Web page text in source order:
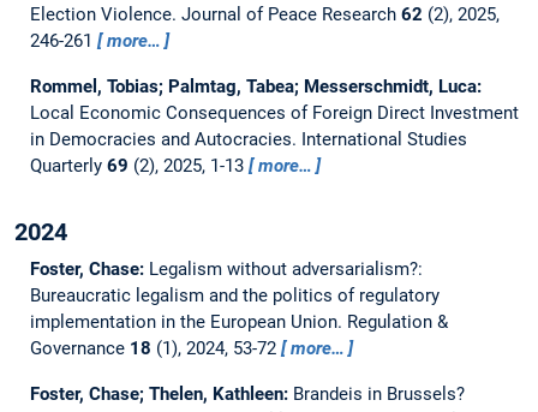
Election Violence. Journal of Peace Research 62 (2), 2025,
246-261
more…
Rommel, Tobias; Palmtag, Tabea; Messerschmidt, Luca:
Local Economic Consequences of Foreign Direct Investment
in Democracies and Autocracies. International Studies
Quarterly 69 (2), 2025, 1-13 more…
2024
Foster, Chase: Legalism without adversarialism?:
Bureaucratic legalism and the politics of regulatory
implementation in the European Union. Regulation &
Governance 18 (1), 2024, 53-72 more…
Foster, Chase; Thelen, Kathleen: Brandeis in Brussels?